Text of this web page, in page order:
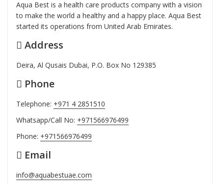
Aqua Best is a health care products company with a vision
to make the world a healthy and a happy place. Aqua Best
started its operations from United Arab Emirates.
Address
Deira, Al Qusais Dubai, P.O. Box No 129385
Phone
Telephone: +971 4 2851510
Whatsapp/Call No: +971566976499
Phone: +971566976499
Email
info@aquabestuae.com